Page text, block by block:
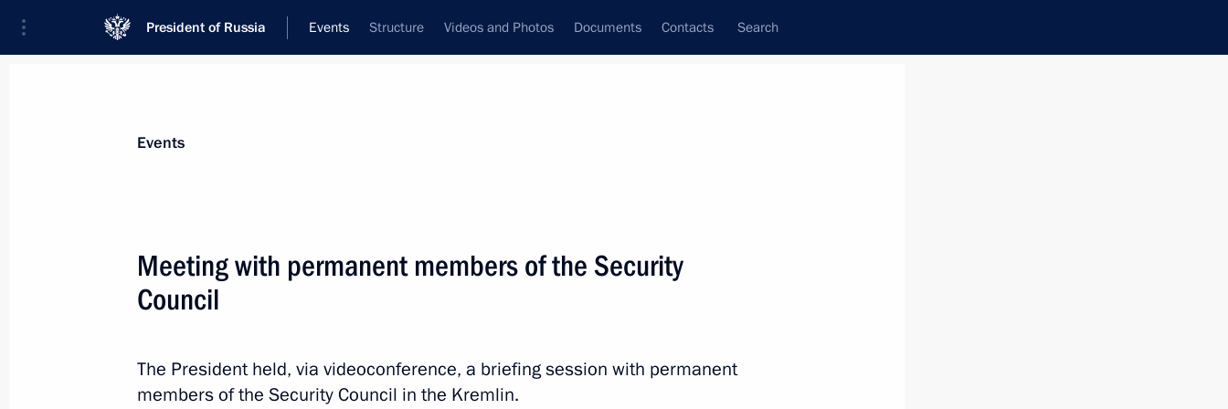
President of Russia Events Structure Videos and Photos Documents Contacts Search
News
November 21, 2025, Friday
November 21, 2025, 20:30 The Kremlin, Moscow
Events
Meeting with permanent members of the Security
Council
The President held, via videoconference, a briefing session with permanent
members of the Security Council in the Kremlin.